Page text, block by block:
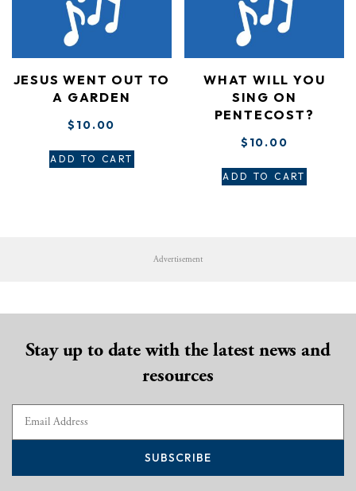
JESUS WENT OUT TO
A GARDEN
$ 10.00
ADD TO CART
WHAT WILL YOU
SING ON
PENTECOST?
$ 10.00
ADD TO CART
Advertisement
Stay up to date with the latest news and
resources
SUBSCRIBE